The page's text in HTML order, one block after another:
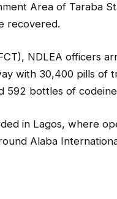
Area of Taraba
recovered.
NDLEA officers
with 30,400 pills of
592 bottles of
in Lagos, where
Alaba